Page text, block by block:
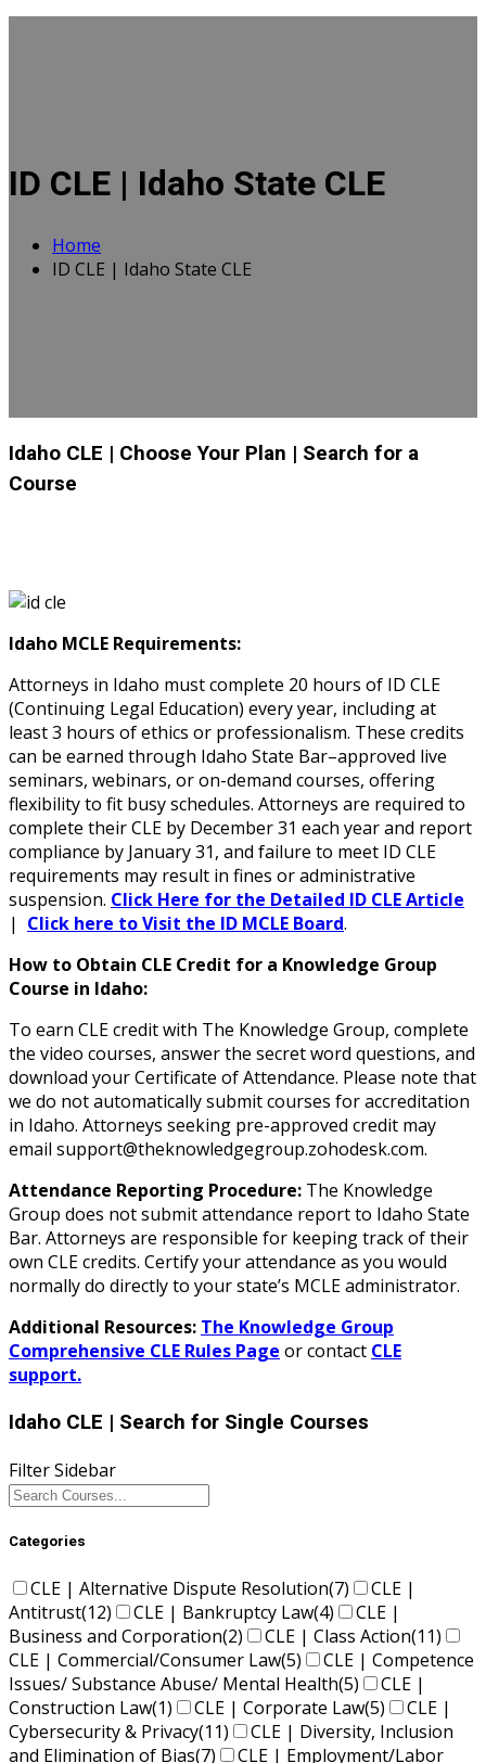
ID CLE | Idaho State CLE
Home
ID CLE | Idaho State CLE
Idaho CLE | Choose Your Plan | Search for a
Course
Idaho MCLE Requirements:
Attorneys in Idaho must complete 20 hours of ID CLE
(Continuing Legal Education) every year, including at
least 3 hours of ethics or professionalism. These credits
can be earned through Idaho State Bar–approved live
seminars, webinars, or on-demand courses, offering
flexibility to fit busy schedules. Attorneys are required to
complete their CLE by December 31 each year and report
compliance by January 31, and failure to meet ID CLE
requirements may result in fines or administrative
suspension. Click Here for the Detailed ID CLE Article
| Click here to Visit the ID MCLE Board.
How to Obtain CLE Credit for a Knowledge Group
Course in Idaho:
To earn CLE credit with The Knowledge Group, complete
the video courses, answer the secret word questions, and
download your Certificate of Attendance. Please note that
we do not automatically submit courses for accreditation
in Idaho. Attorneys seeking pre-approved credit may
email support@theknowledgegroup.zohodesk.com.
Attendance Reporting Procedure: The Knowledge
Group does not submit attendance report to Idaho State
Bar. Attorneys are responsible for keeping track of their
own CLE credits. Certify your attendance as you would
normally do directly to your state’s MCLE administrator.
Additional Resources: The Knowledge Group
Comprehensive CLE Rules Page or contact CLE
support.
Idaho CLE | Search for Single Courses
Filter Sidebar
Categories
CLE | Alternative Dispute Resolution(7)
CLE |
Antitrust(12) CLE | Bankruptcy Law(4)
CLE |
Business and Corporation(2) CLE | Class Action(11)
CLE | Commercial/Consumer Law(5)
CLE | Competence
Issues/ Substance Abuse/ Mental Health(5)
CLE |
Construction Law(1) CLE | Corporate Law(5)
CLE |
Cybersecurity & Privacy(11)
CLE | Diversity, Inclusion
and Elimination of Bias(7) CLE | Employment/Labor